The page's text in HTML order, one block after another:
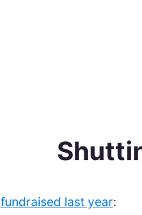
fundraised last year: